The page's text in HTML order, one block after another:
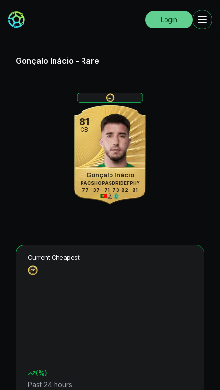
Login
Gonçalo Inácio - Rare
81
CB
Gonçalo Inácio
PAC
77
SHO
37
PAS
71
DRI
73
DEF
82
PHY
81
Current Cheapest
(%)
Past 24 hours